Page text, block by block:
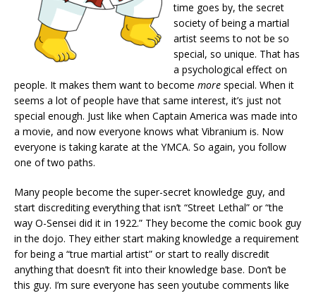
time goes by, the secret
society of being a martial
artist seems to not be so
special, so unique. That has
a psychological effect on
people. It makes them want to become more special. When it
seems a lot of people have that same interest, it’s just not
special enough. Just like when Captain America was made into
a movie, and now everyone knows what Vibranium is. Now
everyone is taking karate at the YMCA. So again, you follow
one of two paths.
Many people become the super-secret knowledge guy, and
start discrediting everything that isn’t “Street Lethal” or “the
way O-Sensei did it in 1922.” They become the comic book guy
in the dojo. They either start making knowledge a requirement
for being a “true martial artist” or start to really discredit
anything that doesn’t fit into their knowledge base. Don’t be
this guy. I’m sure everyone has seen youtube comments like